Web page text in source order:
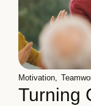
Motivation,
Turning